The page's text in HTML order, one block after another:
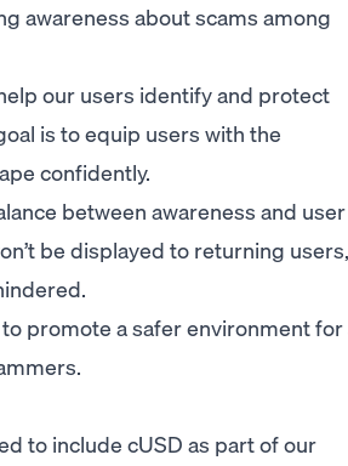
awareness about scams among
our users identify and protect
is to equip users with the
confidently.
between awareness and user
be displayed to returning users,
promote a safer environment for
to include cUSD as part of our